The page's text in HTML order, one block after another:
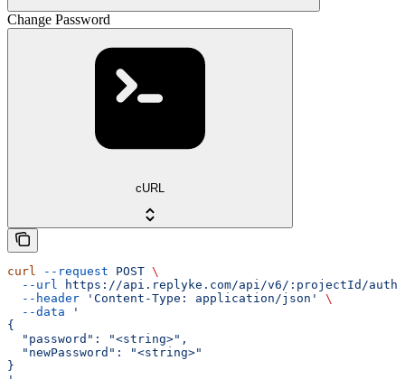
Change Password
cURL
curl --request POST \
  --url
https://api.replyke.com/api/v6/:projectId/auth/
  --header
'Content-Type: application/json'
\
  --data
'
{
  "password": "<string>",
  "newPassword": "<string>"
}
'